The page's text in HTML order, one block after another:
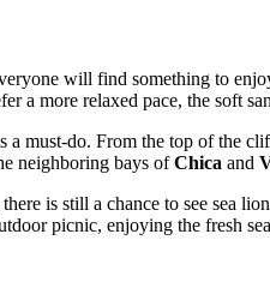
will find something to
a more relaxed pace, the soft
a must-do. From the top of the
neighboring bays ofChica and
is still a chance to see sea
picnic, enjoying the fresh